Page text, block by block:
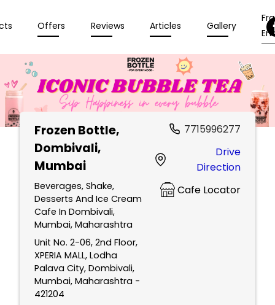
Offers Reviews Articles Gallery
Frozen Bottle,
Dombivali,
Mumbai
Beverages, Shake,
Desserts And Ice Cream
Cafe In Dombivali,
Mumbai, Maharashtra
Unit No. 2-06, 2nd Floor,
XPERIA MALL, Lodha
Palava City, Dombivali,
Mumbai, Maharashtra -
421204
7715996277
Drive
Direction
Cafe Locator